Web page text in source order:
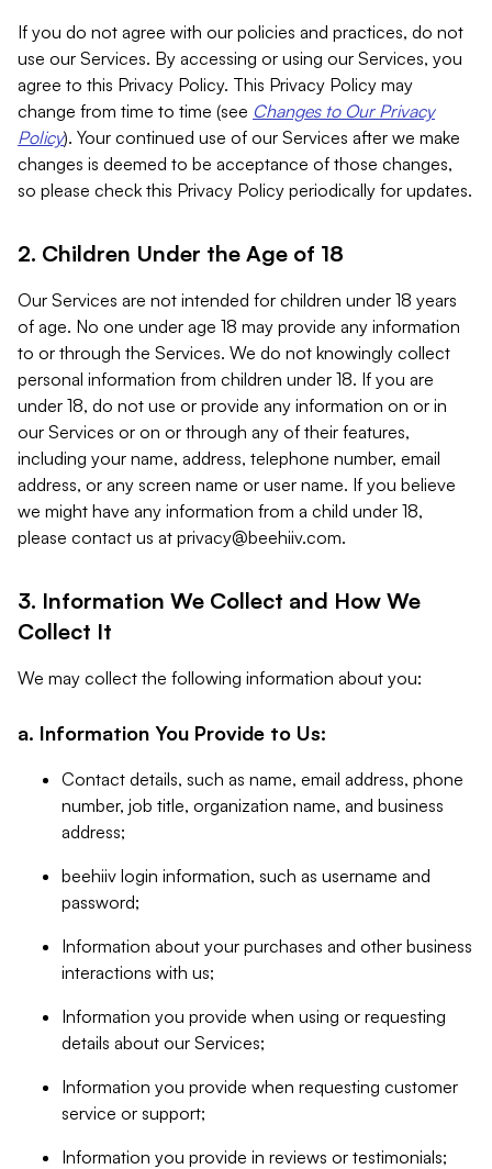
If you do not agree with our policies and practices, do not
use our Services. By accessing or using our Services, you
agree to this Privacy Policy. This Privacy Policy may
change from time to time (see Changes to Our Privacy
Policy). Your continued use of our Services after we make
changes is deemed to be acceptance of those changes,
so please check this Privacy Policy periodically for updates.
2. Children Under the Age of 18
Our Services are not intended for children under 18 years
of age. No one under age 18 may provide any information
to or through the Services. We do not knowingly collect
personal information from children under 18. If you are
under 18, do not use or provide any information on or in
our Services or on or through any of their features,
including your name, address, telephone number, email
address, or any screen name or user name. If you believe
we might have any information from a child under 18,
please contact us at privacy@beehiiv.com.
3. Information We Collect and How We
Collect It
We may collect the following information about you:
a. Information You Provide to Us:
Contact details, such as name, email address, phone
number, job title, organization name, and business
address;
beehiiv login information, such as username and
password;
Information about your purchases and other business
interactions with us;
Information you provide when using or requesting
details about our Services;
Information you provide when requesting customer
service or support;
Information you provide in reviews or testimonials;